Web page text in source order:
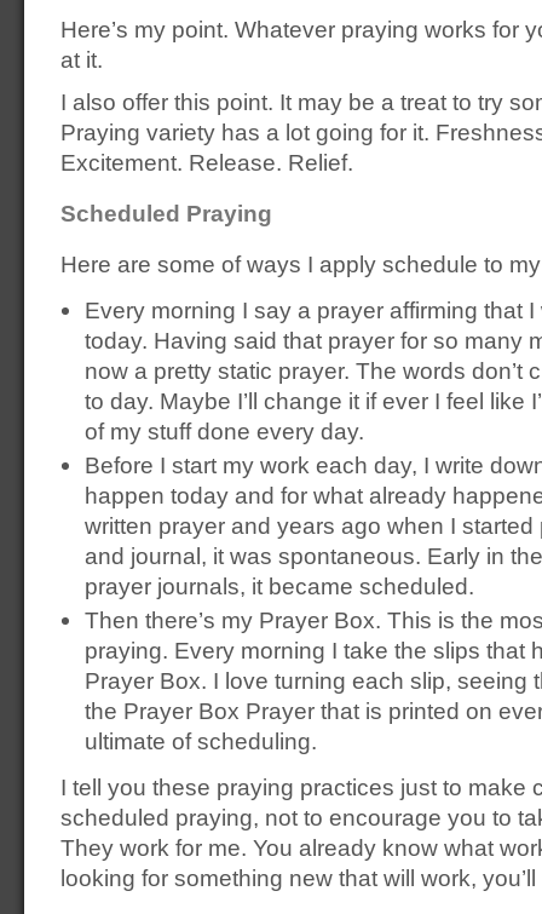
Here’s my point. Whatever praying works for
at it.
I also offer this point. It may be a treat to try
Praying variety has a lot going for it.
Excitement. Release. Relief.
Scheduled Praying
Here are some of ways I apply schedule to
Every morning I say a prayer affirming that
today. Having said that prayer for so many
now a pretty static prayer. The words don’t
to day. Maybe I’ll change it if ever I feel like
of my stuff done every day.
Before I start my work each day, I write
happen today and for what already
written prayer and years ago when I
and journal, it was spontaneous. Early in
prayer journals, it became scheduled.
Then there’s my Prayer Box. This is the
praying. Every morning I take the slips that
Prayer Box. I love turning each slip, seeing
the Prayer Box Prayer that is printed on
ultimate of scheduling.
I tell you these praying practices just to make
scheduled praying, not to encourage you to
They work for me. You already know what
looking for something new that will work, you’ll